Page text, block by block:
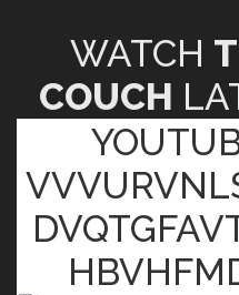
WATCH
COUCH